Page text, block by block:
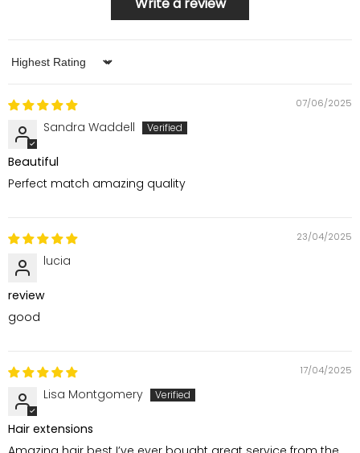
Sort by
07/06/2025
Sandra Waddell
Beautiful
Perfect match amazing quality
23/04/2025
lucia
review
good
17/04/2025
Lisa Montgomery
Hair extensions